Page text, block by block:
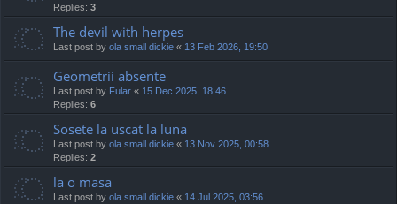
Replies: 3
The devil with herpes
Last post by ola small dickie « 13 Feb 2026, 19:50
Geometrii absente
Last post by Fular « 15 Dec 2025, 18:46
Replies: 6
Sosete la uscat la luna
Last post by ola small dickie « 13 Nov 2025, 00:58
Replies: 2
la o masa
Last post by ola small dickie « 14 Jul 2025, 03:56